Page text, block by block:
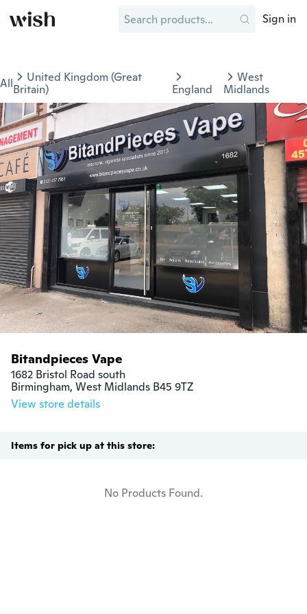
Sign in
All
United Kingdom (Great
Britain)
England
West
Midlands
Bitandpieces Vape
1682 Bristol Road south
Birmingham, West Midlands B45 9TZ
View store details
Items for pick up at this store:
No Products Found.